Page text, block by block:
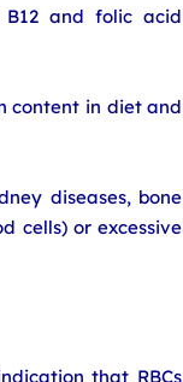
and folic acid
content in diet and
diseases, bone
cells) or excessive
that RBCs